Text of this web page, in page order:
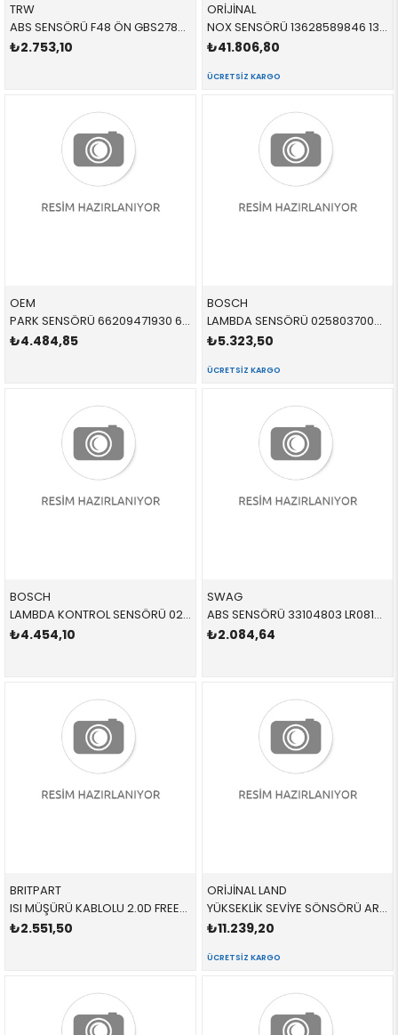
TRW
ABS SENSÖRÜ F48 ÖN GBS2783 34525A61B45 34526895881
₺2.753,10
ORİJİNAL
NOX SENSÖRÜ 13628589846 13628589846 13628589846
₺41.806,80
ÜCRETSIZ KARGO
OEM
PARK SENSÖRÜ 66209471930 66209826784 66209471930 G20,G30,F40,F44,G87,G82,G83,G26,G11,G12,G14,G15,G1
₺4.484,85
BOSCH
LAMBDA SENSÖRÜ 0258037002 11788659884 11788659884
₺5.323,50
ÜCRETSIZ KARGO
BOSCH
LAMBDA KONTROL SENSÖRÜ 0258030346 11788631393 11788631393
₺4.454,10
SWAG
ABS SENSÖRÜ 33104803 LR081609 LR081609
₺2.084,64
BRITPART
ISI MÜŞÜRÜ KABLOLU 2.0D FREEL. ERR6397 ERR6397 ERR6397
₺2.551,50
ORİJİNAL LAND
YÜKSEKLİK SEVİYE SÖNSÖRÜ ARKA LR023654 LR023654 LR023654
₺11.239,20
ÜCRETSIZ KARGO